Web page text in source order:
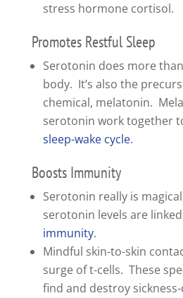
stress hormone cortisol.
Promotes Restful Sleep
Serotonin does more
body. It’s also the
chemical, melatonin.
serotonin work together
sleep-wake cycle.
Boosts Immunity
Serotonin really is
serotonin levels are
immunity.
Mindful skin-to-skin
surge of t-cells. These
find and destroy